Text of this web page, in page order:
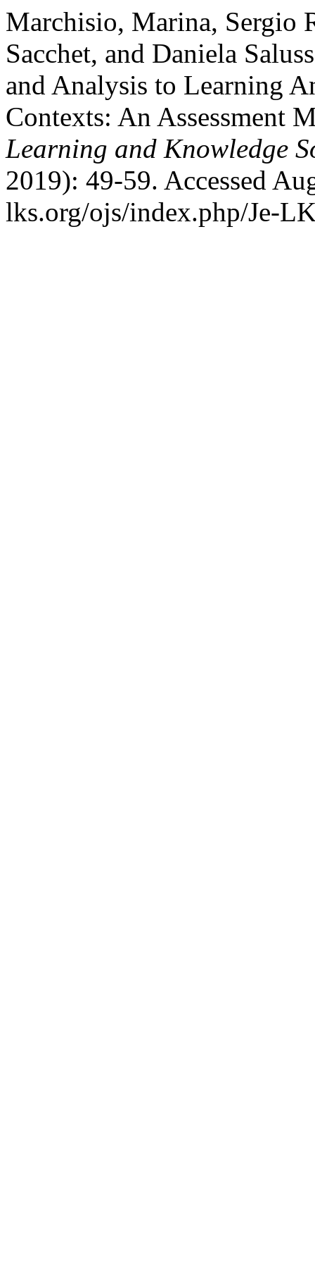
Marchisio, Marina, Sergio
Sacchet, and Daniela
and Analysis to Learning
Contexts: An Assessment
Learning and Knowledge
2019): 49-59. Accessed
lks.org/ojs/index.php/Je-